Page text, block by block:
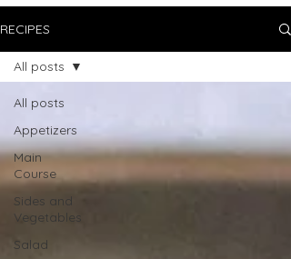
RECIPES
All posts
Appetizers
Main
Course
Sides and
Vegetables
Salad
All posts